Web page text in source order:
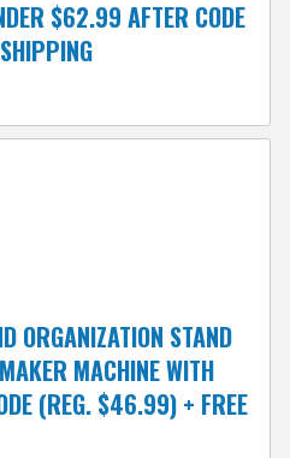
$62.99 AFTER CODE
ORGANIZATION STAND
MACHINE WITH
(REG. $46.99) + FREE